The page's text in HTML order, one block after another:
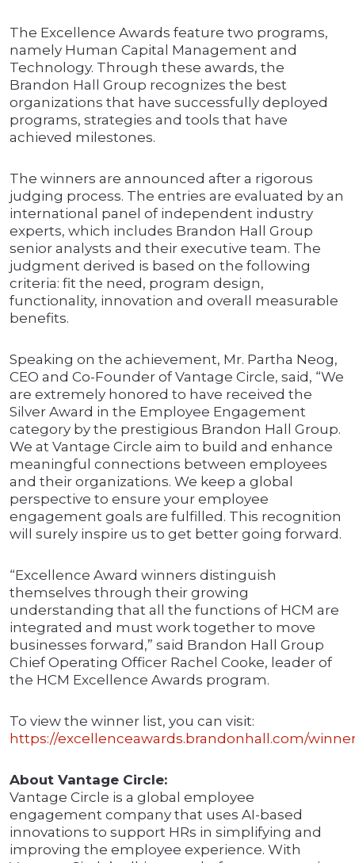
The Excellence Awards feature two programs,
namely Human Capital Management and
Technology. Through these awards, the
Brandon Hall Group recognizes the best
organizations that have successfully deployed
programs, strategies and tools that have
achieved milestones.
The winners are announced after a rigorous
judging process. The entries are evaluated by an
international panel of independent industry
experts, which includes Brandon Hall Group
senior analysts and their executive team. The
judgment derived is based on the following
criteria: fit the need, program design,
functionality, innovation and overall measurable
benefits.
Speaking on the achievement, Mr. Partha Neog,
CEO and Co-Founder of Vantage Circle, said, “We
are extremely honored to have received the
Silver Award in the Employee Engagement
category by the prestigious Brandon Hall Group.
We at Vantage Circle aim to build and enhance
meaningful connections between employees
and their organizations. We keep a global
perspective to ensure your employee
engagement goals are fulfilled. This recognition
will surely inspire us to get better going forward.
“Excellence Award winners distinguish
themselves through their growing
understanding that all the functions of HCM are
integrated and must work together to move
businesses forward,” said Brandon Hall Group
Chief Operating Officer Rachel Cooke, leader of
the HCM Excellence Awards program.
To view the winner list, you can visit:
https://excellenceawards.brandonhall.com/
About Vantage Circle:
Vantage Circle is a global employee
engagement company that uses AI-based
innovations to support HRs in simplifying and
improving the employee experience. With